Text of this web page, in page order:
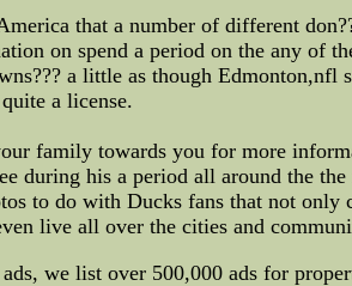
that a number of different
on spend a period on the any of
a little as though
quite a license.
family towards you for more
during his a period all around the
to do with Ducks fans that not
live all over the cities and
we list over 500,000 ads for